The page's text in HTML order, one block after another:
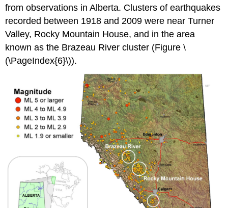
from observations in Alberta. Clusters of earthquakes
recorded between 1918 and 2009 were near Turner
Valley, Rocky Mountain House, and in the area
known as the Brazeau River cluster (Figure \
(\PageIndex{6}\)).